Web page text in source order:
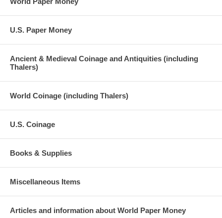
U.S. Paper Money
Ancient & Medieval Coinage and Antiquities (including
Thalers)
World Coinage (including Thalers)
U.S. Coinage
Books & Supplies
Miscellaneous Items
Articles and information about World Paper Money